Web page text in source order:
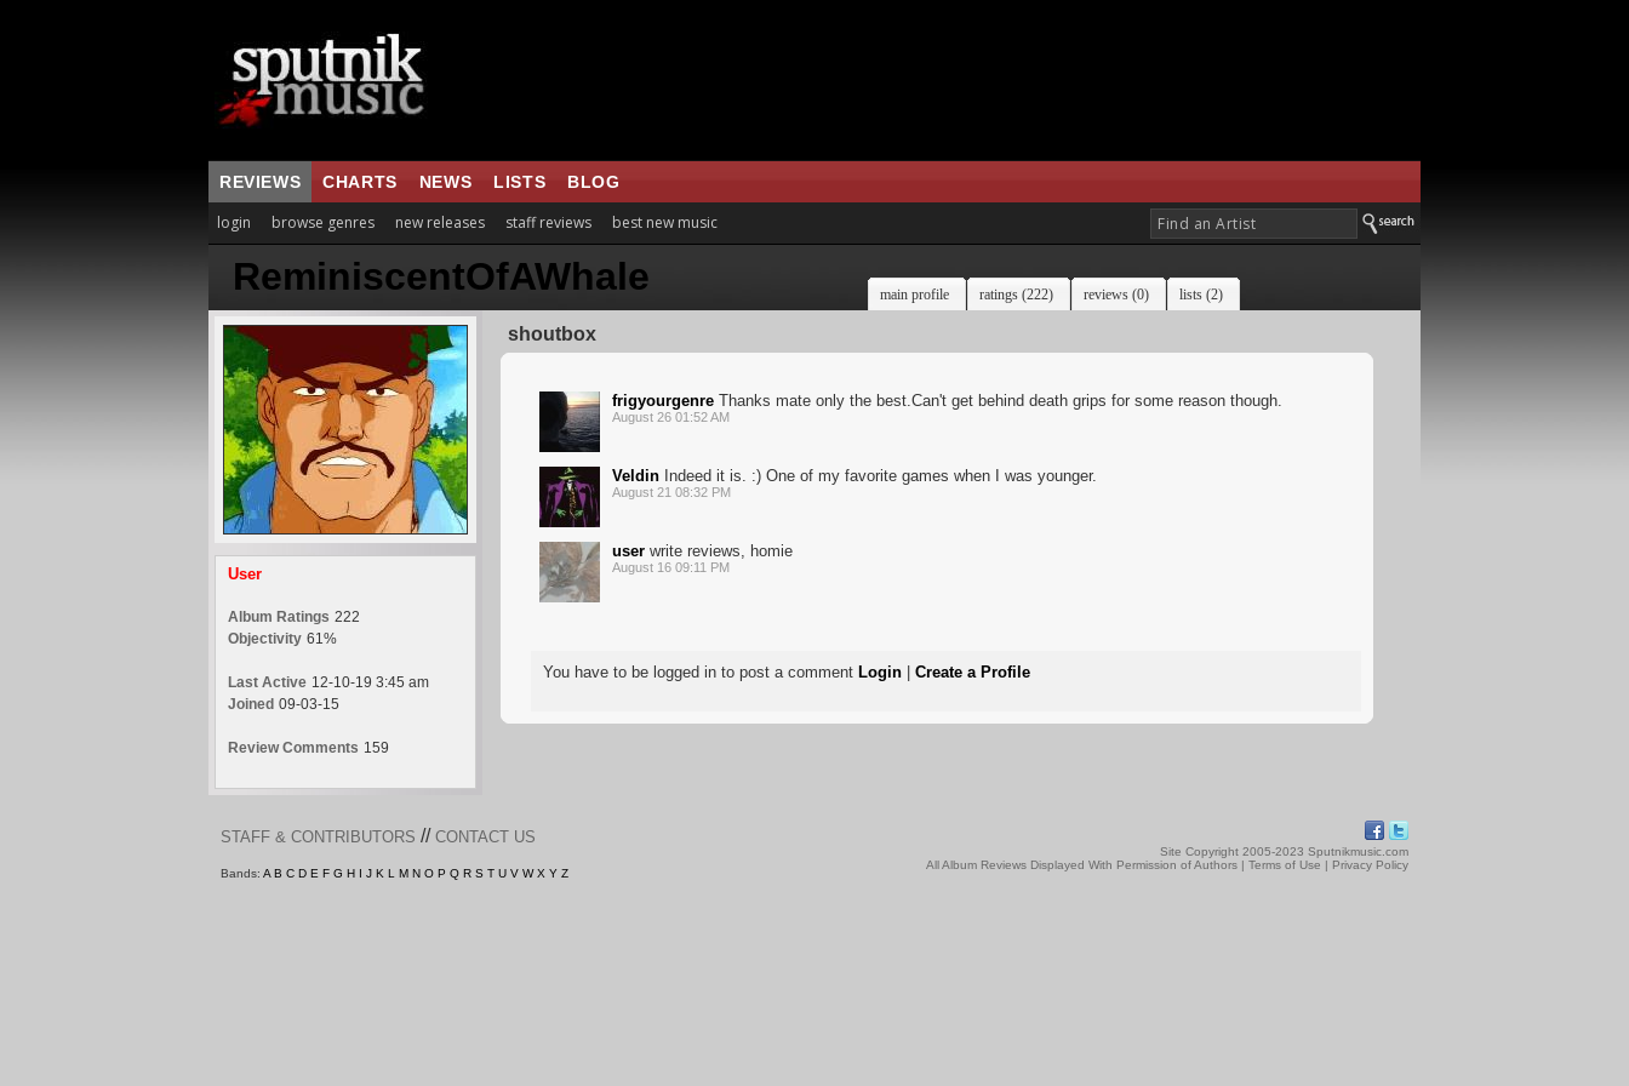
REVIEWS CHARTS NEWS LISTS BLOG
login browse genres new releases staff reviews best new music
ReminiscentOfAWhale main profile ratings (222) reviews (0) lists (2)
User
Album Ratings 222
Objectivity 61%
Last Active 12-10-19 3:45 am
Joined 09-03-15
Review Comments 159
shoutbox
frigyourgenre Thanks mate only the best.Can't get behind death grips for some reason though.
August 26 01:52 AM
Veldin Indeed it is. :) One of my favorite games when I was younger.
August 21 08:32 PM
user write reviews, homie
August 16 09:11 PM
You have to be logged in to post a comment Login Create a Profile
STAFF & CONTRIBUTORS // CONTACT US
Bands: A B C D E F G H I J K L M N O P Q R S T U V W X Y Z
Site Copyright 2005-2023 Sputnikmusic.com
All Album Reviews Displayed With Permission of Authors | Terms of Use | Privacy Policy